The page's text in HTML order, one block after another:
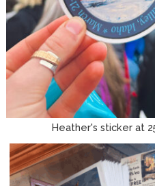
Heather's sticker at